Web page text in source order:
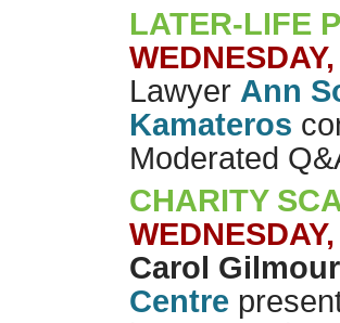
LATER-LIFE
Lawyer Ann
Kamateros
Moderated
CHARITY
Carol Gilmour
Centre